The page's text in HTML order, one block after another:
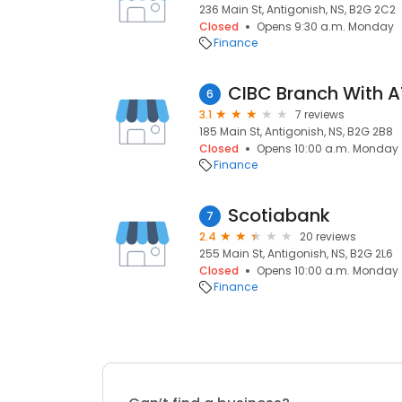
236 Main St, Antigonish, NS, B2G 2C2
Closed
Opens 9:30 a.m. Monday
Finance
6 CIBC Branch With
3.1
7 reviews
185 Main St, Antigonish, NS, B2G 2B8
Closed
Opens 10:00 a.m. Monday
Finance
7 Scotiabank
2.4
20 reviews
255 Main St, Antigonish, NS, B2G 2L6
Closed
Opens 10:00 a.m. Monday
Finance